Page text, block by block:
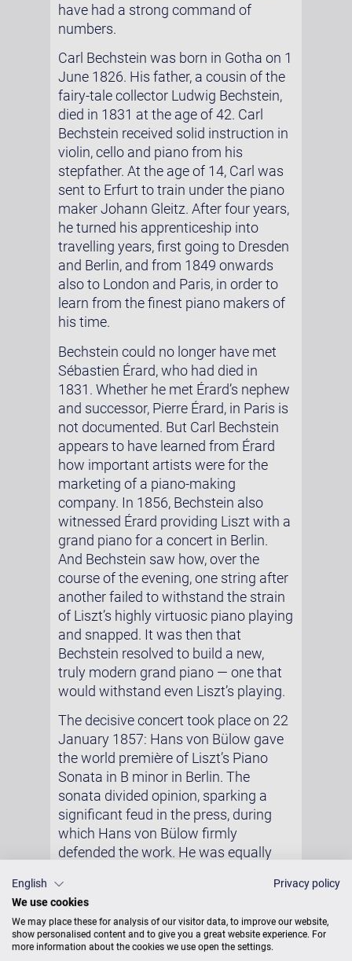
have had a strong command of
numbers.
Carl Bechstein was born in Gotha on 1
June 1826. His father, a cousin of the
fairy-tale collector Ludwig Bechstein,
died in 1831 at the age of 42. Carl
Bechstein received solid instruction in
violin, cello and piano from his
stepfather. At the age of 14, Carl was
sent to Erfurt to train under the piano
maker Johann Gleitz. After four years,
he turned his apprenticeship into
travelling years, first going to Dresden
and Berlin, and from 1849 onwards
also to London and Paris, in order to
learn from the finest piano makers of
his time.
Bechstein could no longer have met
Sébastien Érard, who had died in
1831. Whether he met Érard’s nephew
and successor, Pierre Érard, in Paris is
not documented. But Carl Bechstein
appears to have learned from Érard
how important artists were for the
marketing of a piano-making
company. In 1856, Bechstein also
witnessed Érard providing Liszt with a
grand piano for a concert in Berlin.
And Bechstein saw how, over the
course of the evening, one string after
another failed to withstand the strain
of Liszt’s highly virtuosic piano playing
and snapped. It was then that
Bechstein resolved to build a new,
truly modern grand piano — one that
would withstand even Liszt’s playing.
The decisive concert took place on 22
January 1857: Hans von Bülow gave
the world première of Liszt’s Piano
Sonata in B minor in Berlin. The
sonata divided opinion, sparking a
significant feud in the press, during
which Hans von Bülow firmly
defended the work. He was equally
new instrument he had used that had
helped the sonata achieve its impact.
The day after the concert, Bülow
wrote a letter to Liszt in which he
English
Privacy policy
We use cookies
We may place these for analysis of our visitor data, to improve our website,
show personalised content and to give you a great website experience. For
more information about the cookies we use open the settings.